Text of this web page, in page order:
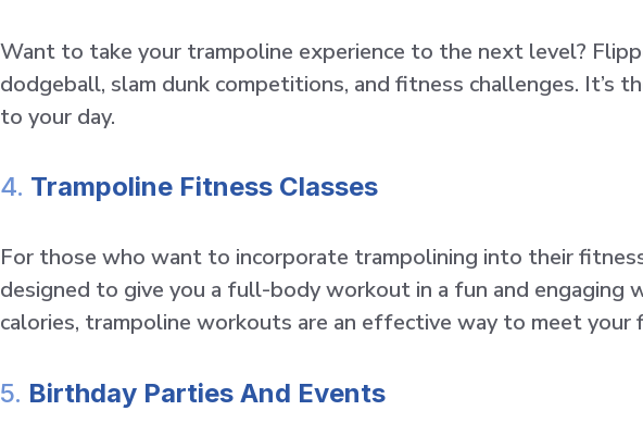
Want to take your trampoline experience to the next level?
dodgeball, slam dunk competitions, and fitness challenges.
to your day.
4. Trampoline Fitness Classes
For those who want to incorporate trampolining into their
designed to give you a full-body workout in a fun and engaging
calories, trampoline workouts are an effective way to meet your
5. Birthday Parties And Events